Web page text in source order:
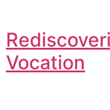
Vocation